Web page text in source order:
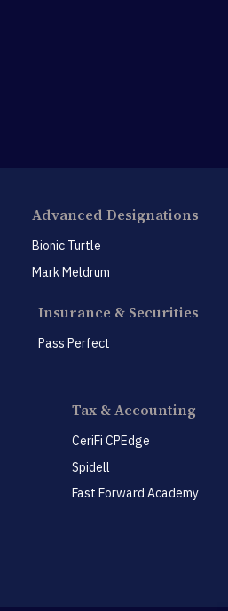
Advanced Designations
Bionic Turtle
Mark Meldrum
Insurance & Securities
Pass Perfect
Tax & Accounting
CeriFi CPEdge
Spidell
Fast Forward Academy